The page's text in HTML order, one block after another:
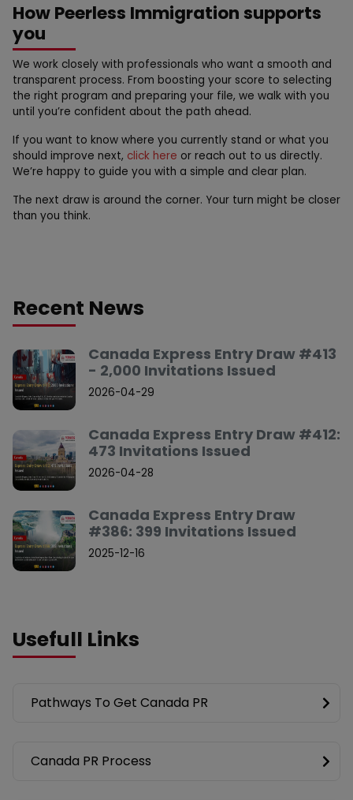
How Peerless Immigration supports
you
We work closely with professionals who want a smooth and
transparent process. From boosting your score to selecting
the right program and preparing your file, we walk with you
until you’re confident about the path ahead.
If you want to know where you currently stand or what you
should improve next, click here or reach out to us directly.
We’re happy to guide you with a simple and clear plan.
The next draw is around the corner. Your turn might be closer
than you think.
Recent News
Canada Express Entry Draw #413
- 2,000 Invitations Issued
2026-04-29
Canada Express Entry Draw #412:
473 Invitations Issued
2026-04-28
Canada Express Entry Draw
#386: 399 Invitations Issued
2025-12-16
Usefull Links
Pathways To Get Canada PR
Canada PR Process